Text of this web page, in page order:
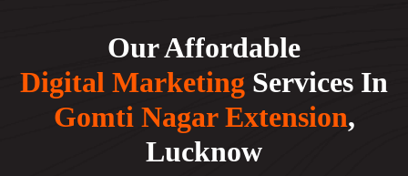
Our Affordable
Digital Marketing Services In
Gomti Nagar Extension,
Lucknow